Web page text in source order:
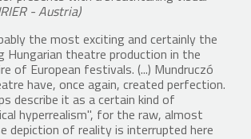
- Austria)
the most exciting and certainly the
Hungarian theatre production in the
of European festivals. (...) Mundruczó
have, once again, created perfection.
describe it as a certain kind of
hyperrealism", for the raw, almost
depiction of reality is interrupted here